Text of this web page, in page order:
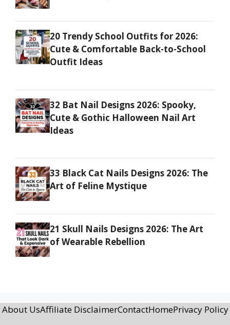
20 Trendy School Outfits for 2026:
Cute & Comfortable Back-to-School
Outfit Ideas
32 Bat Nail Designs 2026: Spooky,
Cute & Gothic Halloween Nail Art
Ideas
33 Black Cat Nails Designs 2026: The
Art of Feline Mystique
21 Skull Nails Designs 2026: The Art
of Wearable Rebellion
About UsAffiliate DisclaimerContactHomePrivacy Policy